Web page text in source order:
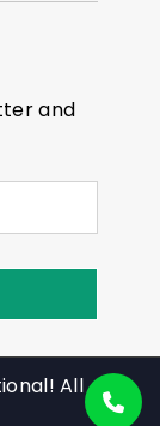
and
All